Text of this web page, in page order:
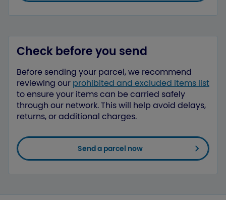
Check before you send
Before sending your parcel, we recommend
reviewing our prohibited and excluded items list
to ensure your items can be carried safely
through our network. This will help avoid delays,
returns, or additional charges.
Send a parcel now